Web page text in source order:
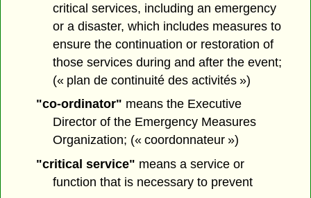
critical services, including an emergency
or a disaster, which includes measures to
ensure the continuation or restoration of
those services during and after the event;
(« plan de continuité des activités »)
"co-ordinator" means the Executive
Director of the Emergency Measures
Organization; (« coordonnateur »)
"critical service" means a service or
function that is necessary to prevent